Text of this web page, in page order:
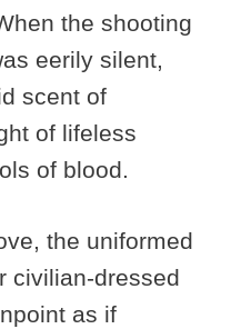
the shooting
eerily silent,
scent of
of lifeless
of blood.
the uniformed
civilian-dressed
as if